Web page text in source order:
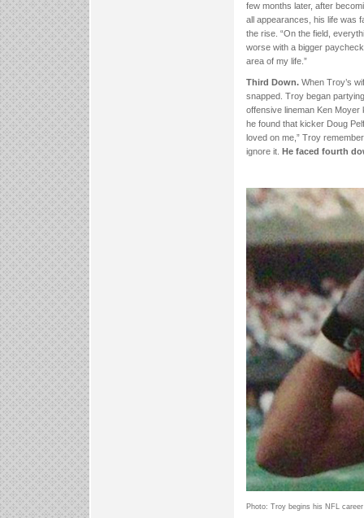
few months later, after
all appearances, his life was
the rise. “On the field,
worse with a bigger
area of my life.”
Third Down. When Troy’s
snapped. Troy began
offensive lineman Ken Moyer
he found that kicker Doug
loved on me,” Troy
ignore it.
He faced fourth
Photo: Troy begins his NFL